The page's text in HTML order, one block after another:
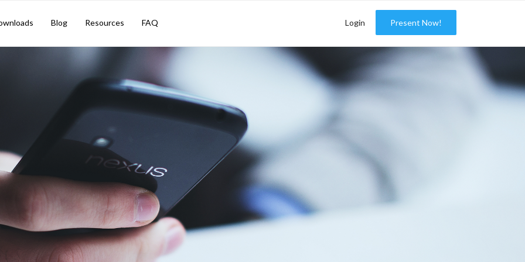
Blog Resources FAQ Login Present Now!